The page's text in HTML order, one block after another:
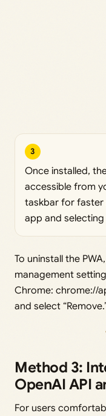
3
Once installed,
accessible from
taskbar for faster
app and selecting
To uninstall the
management
Chrome: chrome://
and select
Method 3:
OpenAI API
For users